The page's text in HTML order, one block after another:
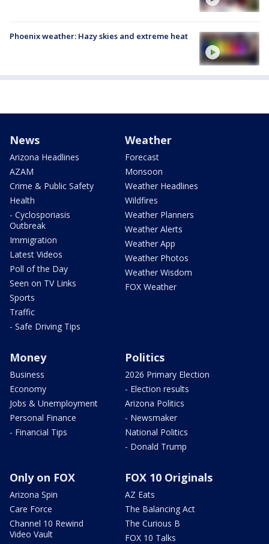
Phoenix weather: Hazy skies and extreme heat
News
Arizona Headlines
AZAM
Crime & Public Safety
Health
- Cyclosporiasis
Outbreak
Immigration
Latest Videos
Poll of the Day
Seen on TV Links
Sports
Traffic
- Safe Driving Tips
Weather
Forecast
Monsoon
Weather Headlines
Wildfires
Weather Planners
Weather Alerts
Weather App
Weather Photos
Weather Wisdom
FOX Weather
Money
Business
Economy
Jobs & Unemployment
Personal Finance
- Financial Tips
Politics
2026 Primary Election
- Election results
Arizona Politics
- Newsmaker
National Politics
- Donald Trump
Only on FOX
Arizona Spin
Care Force
Channel 10 Rewind
Video Vault
FOX 10 Originals
AZ Eats
The Balancing Act
The Curious B
FOX 10 Talks